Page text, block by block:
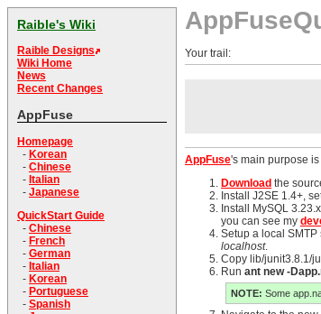
Raible's Wiki
Raible Designs
Wiki Home
News
Recent Changes
AppFuse
Homepage
- Korean
- Chinese
- Italian
- Japanese
QuickStart Guide
- Chinese
- French
- German
- Italian
- Korean
- Portuguese
- Spanish
Your trail:
AppFuse's main purpose
Download the
Install J2SE 1.4+,
Install MySQL
you can see my
Setup a local
localhost.
Copy lib/junit3.8.1/
Run ant new -
NOTE: Some